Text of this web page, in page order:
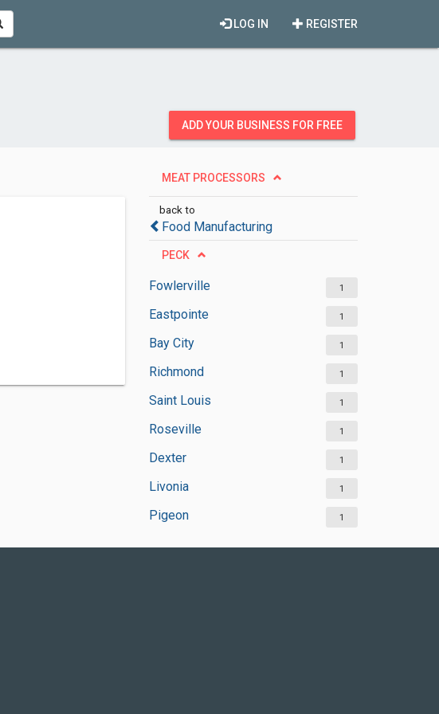
REGISTER
LOG IN
ADD YOUR BUSINESS FOR FREE
MEAT PROCESSORS
back to
Food Manufacturing
PECK
Fowlerville 1
Eastpointe 1
Bay City 1
Richmond 1
Saint Louis 1
Roseville 1
Dexter 1
Livonia 1
Pigeon 1